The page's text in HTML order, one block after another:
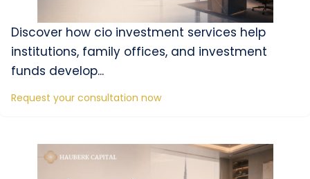
Discover how cio investment services help
institutions, family offices, and investment
funds develop...
Request your consultation now